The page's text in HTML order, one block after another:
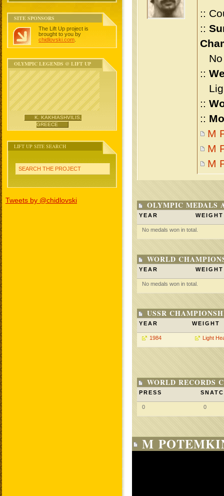
SITE SPONSORS
The Lift Up project is
brought to you by
chidlovski.com
OLYMPIC LEGENDS @ LIFT UP
K. KAKHIASHVILIS,
GREECE
LIFT UP SITE SEARCH
SEARCH THE PROJECT
Tweets by @chidlovski
::
::
No
::
::
::
M
M
M
OLYMPIC MEDALS
YEAR WEIGHT
No medals won in total.
WORLD
YEAR WEIGHT
No medals won in total.
USSR
YEAR WEIGHT
1984 Light
WORLD RECORDS
PRESS
0 0
M